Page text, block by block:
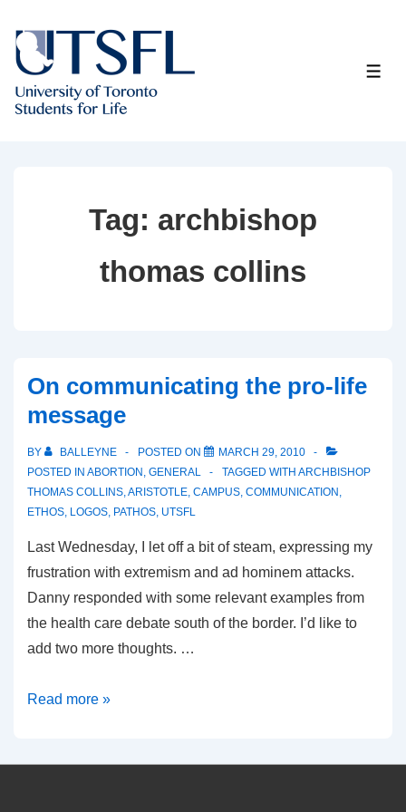
Skip
Main
Content
Tag: archbishop
thomas collins
On communicating the pro-life
message
BY BALLEYNE POSTED ON
MARCH 29, 2010
POSTED IN ABORTION , GENERAL TAGGED WITH ARCHBISHOP
THOMAS COLLINS,ARISTOTLE, CAMPUS, COMMUNICATION ,
ETHOS, LOGOS, PATHOS, UTSFL
Last Wednesday, I let off a bit of steam, expressing my
frustration with extremism and ad hominem attacks.
Danny responded with some relevant examples from
the health care debate south of the border. I’d like to
add two more thoughts. …
On
Read more »